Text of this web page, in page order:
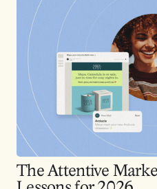
The Attentive